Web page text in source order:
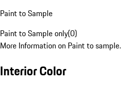
Paint to Sample
Paint to Sample only(0)
More Information on Paint to sample.
Interior Color